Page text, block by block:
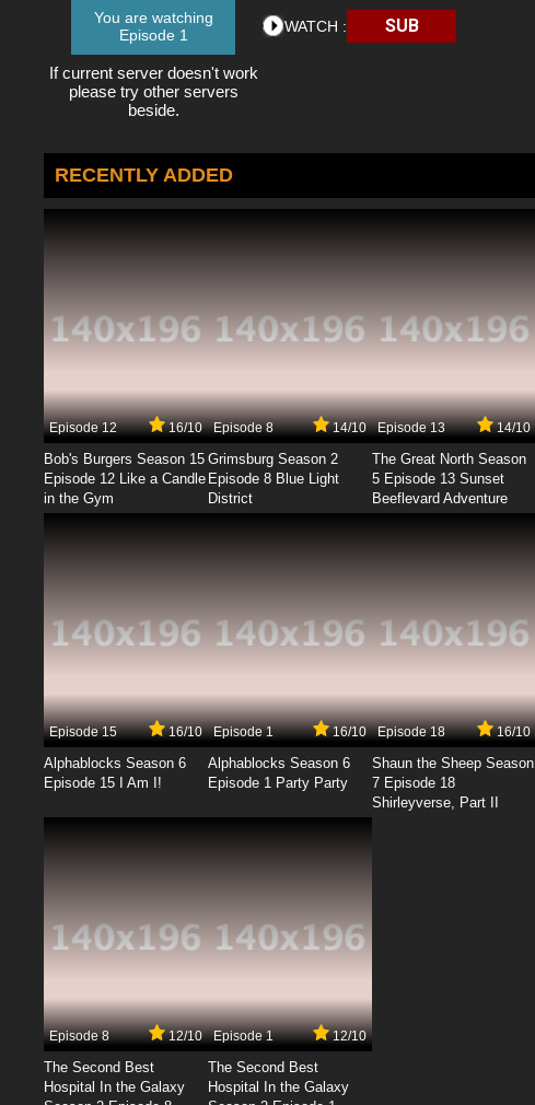
You are watching
Episode 1
If current server doesn't work
please try other servers
beside.
WATCH : SUB
RECENTLY ADDED
Episode 12 16/10
Bob's Burgers Season 15
Episode 12 Like a Candle
in the Gym
Episode 8 14/10
Grimsburg Season 2
Episode 8 Blue Light
District
Episode 13 14/10
The Great North Season
5 Episode 13 Sunset
Beeflevard Adventure
Episode 15 16/10
Alphablocks Season 6
Episode 15 I Am I!
Episode 1 16/10
Alphablocks Season 6
Episode 1 Party Party
Episode 18 16/10
Shaun the Sheep Season
7 Episode 18
Shirleyverse, Part II
Episode 8 12/10
The Second Best
Hospital In the Galaxy
Episode 1 12/10
The Second Best
Hospital In the Galaxy